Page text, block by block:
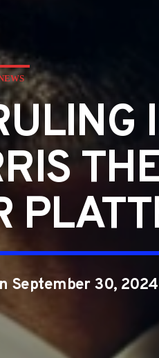
September 30, 2024